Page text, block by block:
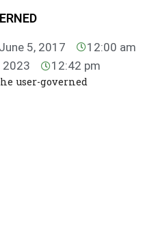
5, 2017
12:00 am
2023
12:42 pm
user-governed